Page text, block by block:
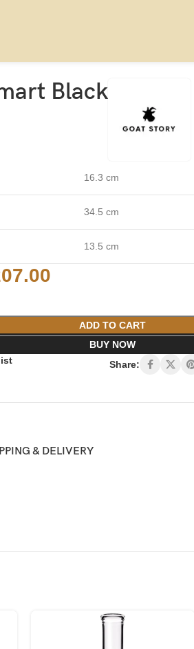
Black
16.3 cm
34.5 cm
13.5 cm
ADD TO CART
BUY NOW
Share:
& DELIVERY